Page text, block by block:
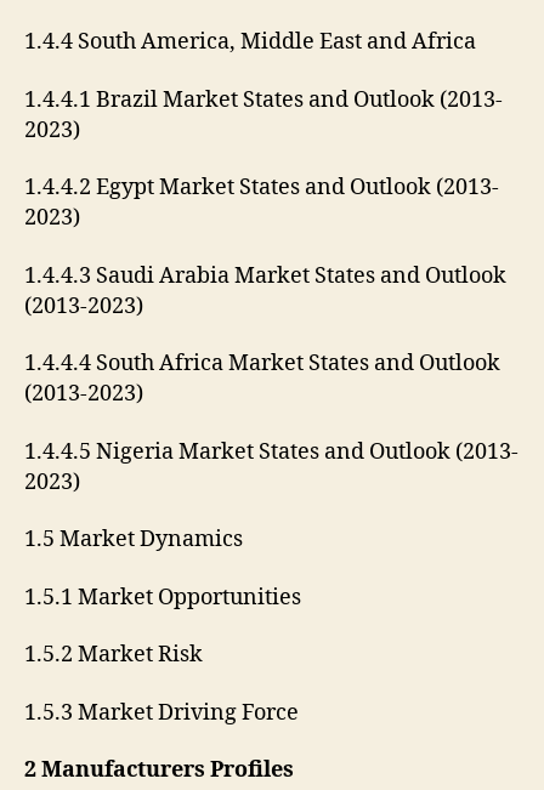
1.4.4 South America, Middle East and Africa
1.4.4.1 Brazil Market States and Outlook (2013-
2023)
1.4.4.2 Egypt Market States and Outlook (2013-
2023)
1.4.4.3 Saudi Arabia Market States and Outlook
(2013-2023)
1.4.4.4 South Africa Market States and Outlook
(2013-2023)
1.4.4.5 Nigeria Market States and Outlook (2013-
2023)
1.5 Market Dynamics
1.5.1 Market Opportunities
1.5.2 Market Risk
1.5.3 Market Driving Force
2 Manufacturers Profiles